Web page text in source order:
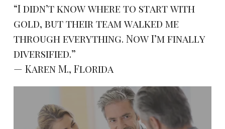
“I didn’t know where to start with
gold, but their team walked me
through everything. Now I’m finally
diversified.”
— Karen M., Florida